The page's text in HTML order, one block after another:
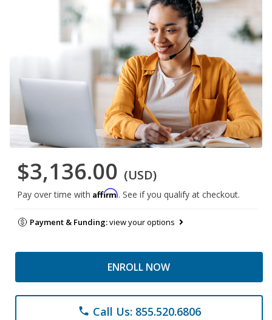
$3,136.00 (USD)
Pay over time with Affirm. See if you qualify at checkout.
Payment & Funding:view your options
ENROLL NOW
phone Call Us: 855.520.6806